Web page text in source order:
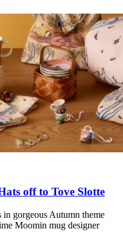
off to Tove Slotte
gorgeous Autumn theme
Moomin mug designer